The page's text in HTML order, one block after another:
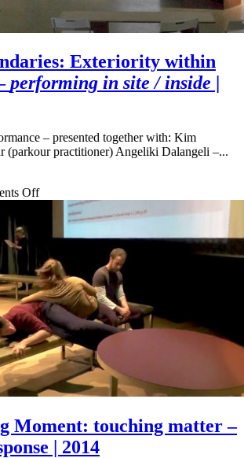
Exteriority within
performing in site / inside
– presented together with: Kim
(parkour practitioner) Angeliki Dalangeli –...
Offon
Shifting
Boundaries:
Exteriority
phenomena
–
performing
in
site
/
inside
|
2015
Moment: touching matter –
| 2014